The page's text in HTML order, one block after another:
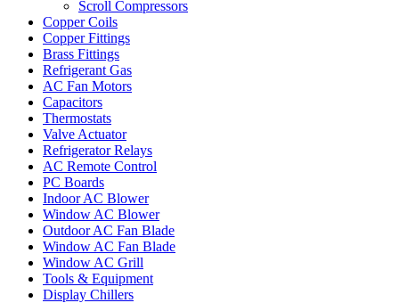
Scroll Compressors
Copper Coils
Copper Fittings
Brass Fittings
Refrigerant Gas
AC Fan Motors
Capacitors
Thermostats
Valve Actuator
Refrigerator Relays
AC Remote Control
PC Boards
Indoor AC Blower
Window AC Blower
Outdoor AC Fan Blade
Window AC Fan Blade
Window AC Grill
Tools & Equipment
Display Chillers